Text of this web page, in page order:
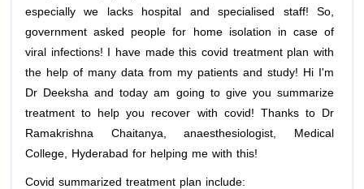
especially we lacks hospital and specialised staff! So,
government asked people for home isolation in case of
viral infections! I have made this covid treatment plan with
the help of many data from my patients and study! Hi I'm
Dr Deeksha and today am going to give you summarize
treatment to help you recover with covid! Thanks to Dr
Ramakrishna Chaitanya, anaesthesiologist, Medical
College, Hyderabad for helping me with this!
Covid summarized treatment plan include: